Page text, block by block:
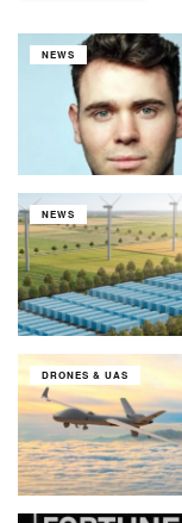
NEWS
NEWS
DRONES & UAS